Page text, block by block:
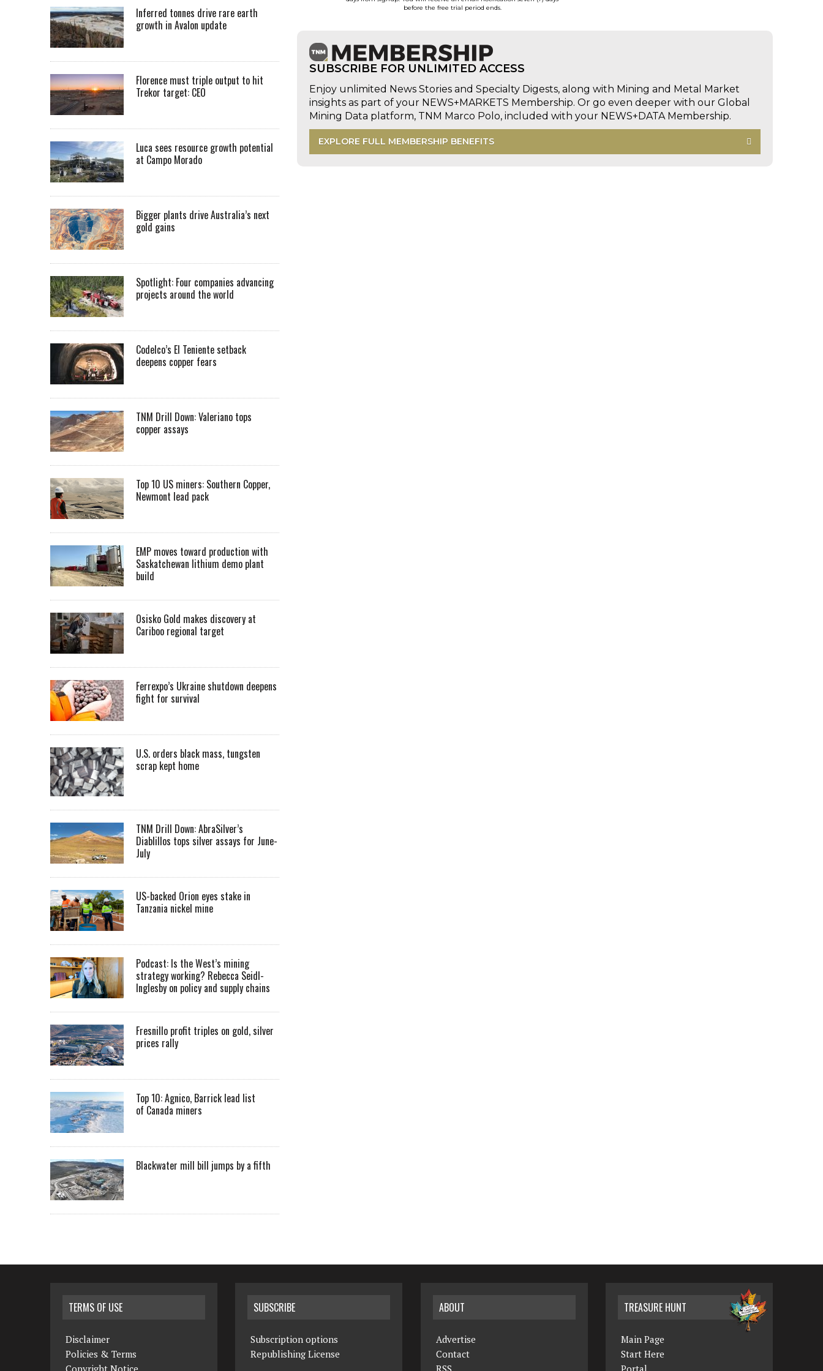
before the free trial period ends.
SUBSCRIBE FOR UNLIMITED ACCESS
Enjoy unlimited News Stories and Specialty Digests, along with Mining and Metal Market
insights as part of your NEWS+MARKETS Membership. Or go even deeper with our Global
Mining Data platform, TNM Marco Polo, included with your NEWS+DATA Membership.
EXPLORE FULL MEMBERSHIP BENEFITS
Inferred tonnes drive rare earth
growth in Avalon update
Florence must triple output to hit
Trekor target: CEO
Luca sees resource growth potential
at Campo Morado
Bigger plants drive Australia’s next
gold gains
Spotlight: Four companies advancing
projects around the world
Codelco’s El Teniente setback
deepens copper fears
TNM Drill Down: Valeriano tops
copper assays
Top 10 US miners: Southern Copper,
Newmont lead pack
EMP moves toward production with
Saskatchewan lithium demo plant
build
Osisko Gold makes discovery at
Cariboo regional target
Ferrexpo’s Ukraine shutdown deepens
fight for survival
U.S. orders black mass, tungsten
scrap kept home
TNM Drill Down: AbraSilver’s
Diablillos tops silver assays for June-
July
US-backed Orion eyes stake in
Tanzania nickel mine
Podcast: Is the West’s mining
strategy working? Rebecca Seidl-
Inglesby on policy and supply chains
Fresnillo profit triples on gold, silver
prices rally
Top 10: Agnico, Barrick lead list
of Canada miners
Blackwater mill bill jumps by a fifth
TERMS OF USE
Disclaimer
Policies & Terms
SUBSCRIBE
Subscription options
Republishing License
ABOUT
Advertise
Contact
TREASURE HUNT
Main Page
Start Here